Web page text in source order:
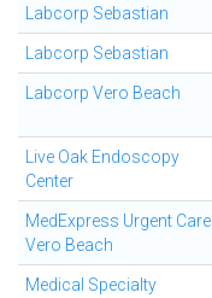
Labcorp Sebastian
Labcorp Sebastian
Labcorp Vero Beach
Live Oak Endoscopy
Center
MedExpress Urgent Care
Vero Beach
Medical Specialty